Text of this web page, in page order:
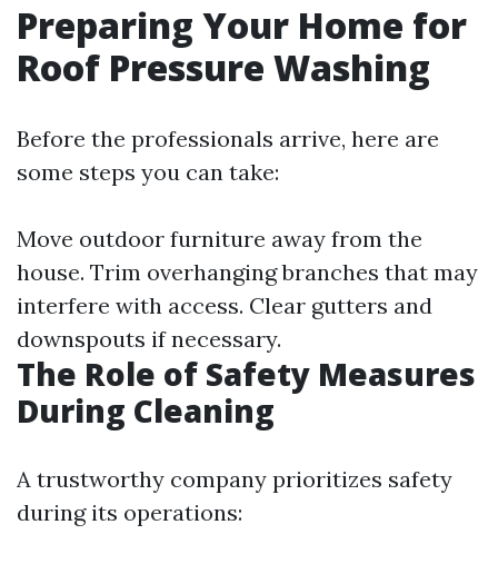
Preparing Your Home for
Roof Pressure Washing
Before the professionals arrive, here are
some steps you can take:
Move outdoor furniture away from the
house. Trim overhanging branches that may
interfere with access. Clear gutters and
downspouts if necessary.
The Role of Safety Measures
During Cleaning
A trustworthy company prioritizes safety
during its operations: